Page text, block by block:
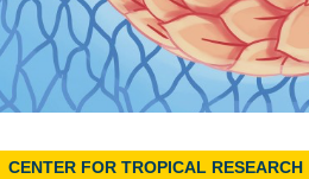
Support Us
CENTER FOR TROPICAL RESEARCH